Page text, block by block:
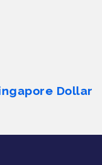
Dollar